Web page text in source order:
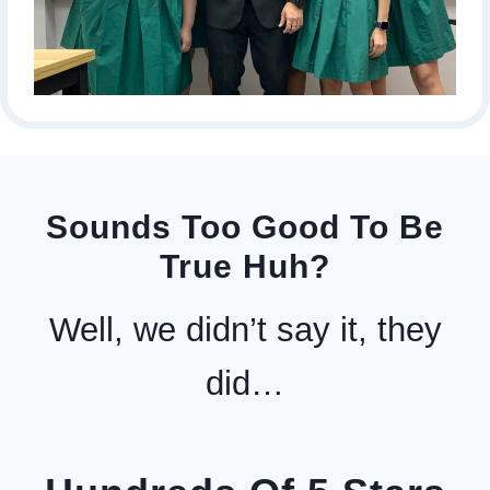
Sounds Too Good To Be
True Huh?
Well, we didn’t say it, they
did…